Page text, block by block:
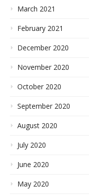
March 2021
February 2021
December 2020
November 2020
October 2020
September 2020
August 2020
July 2020
June 2020
May 2020